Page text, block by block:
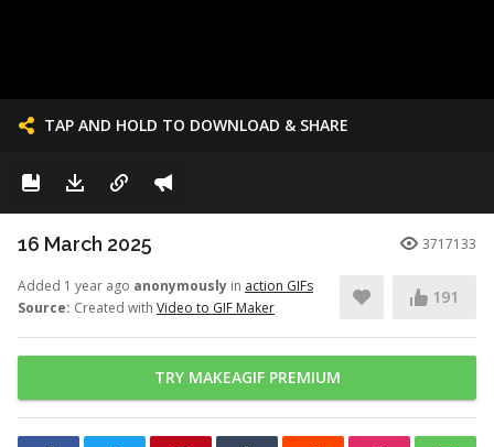
TAP AND HOLD TO DOWNLOAD & SHARE
16 March 2025 3717133
Added 1 year ago anonymously in action GIFs
Source: Created with Video to GIF Maker
191
TRY MAKEAGIF PREMIUM